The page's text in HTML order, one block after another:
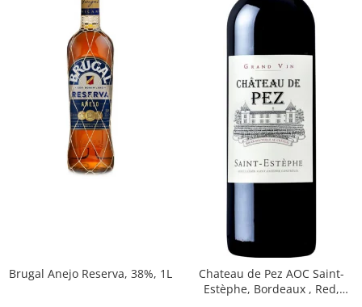
Brugal Anejo Reserva, 38%, 1L
Chateau de Pez AOC Saint-
Estèphe, Bordeaux , Red,